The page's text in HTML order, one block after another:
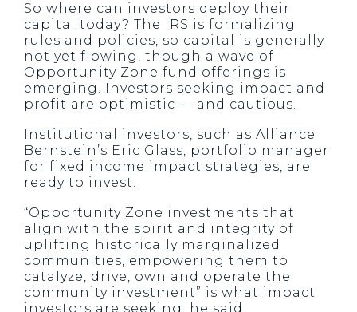
So where can investors deploy their
capital today? The IRS is formalizing
rules and policies, so capital is generally
not yet flowing, though a wave of
Opportunity Zone fund offerings is
emerging. Investors seeking impact and
profit are optimistic — and cautious.
Institutional investors, such as Alliance
Bernstein’s Eric Glass, portfolio manager
for fixed income impact strategies, are
ready to invest.
“Opportunity Zone investments that
align with the spirit and integrity of
uplifting historically marginalized
communities, empowering them to
catalyze, drive, own and operate the
community investment” is what impact
investors are seeking, he said.